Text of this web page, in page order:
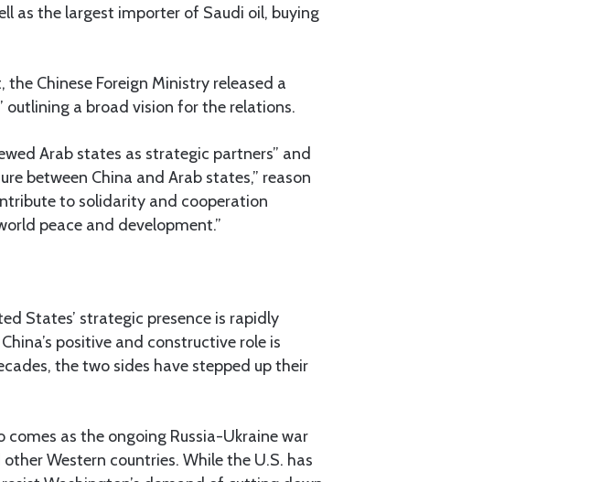
as the largest importer of Saudi oil, buying
Chinese Foreign Ministry released a
outlining a broad vision for the relations.
Arab states as strategic partners” and
between China and Arab states,” reason
to solidarity and cooperation
peace and development.”
States’ strategic presence is rapidly
positive and constructive role is
the two sides have stepped up their
as the ongoing Russia-Ukraine war
Western countries. While the U.S. has